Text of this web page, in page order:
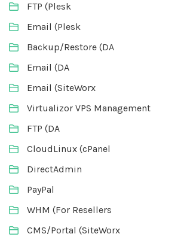
FTP (Plesk
Email (Plesk
Backup/Restore (DA
Email (DA
Email (SiteWorx
Virtualizor VPS Management
FTP (DA
CloudLinux (cPanel
DirectAdmin
PayPal
WHM (For Resellers
CMS/Portal (SiteWorx